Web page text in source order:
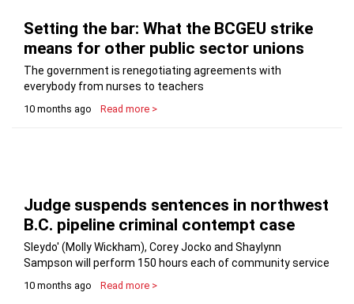
Setting the bar: What the BCGEU strike
means for other public sector unions
The government is renegotiating agreements with
everybody from nurses to teachers
10 months ago Read more >
Judge suspends sentences in northwest
B.C. pipeline criminal contempt case
Sleydo' (Molly Wickham), Corey Jocko and Shaylynn
Sampson will perform 150 hours each of community service
10 months ago Read more >